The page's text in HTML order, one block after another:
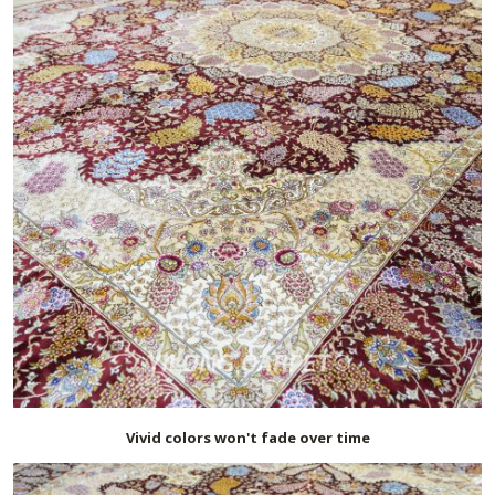
Vivid colors won't fade over time